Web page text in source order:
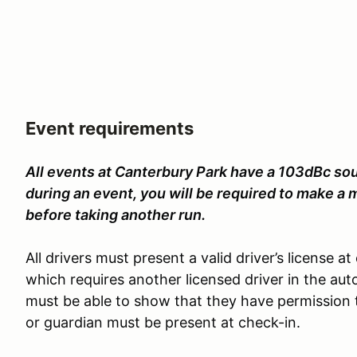
Event requirements
All events at Canterbury Park have a 103dBc
during an event, you will be required to make a
before taking another run.
All drivers must present a valid driver’s license
which requires another licensed driver in the
must be able to show that they have
or guardian must be present at check-in.